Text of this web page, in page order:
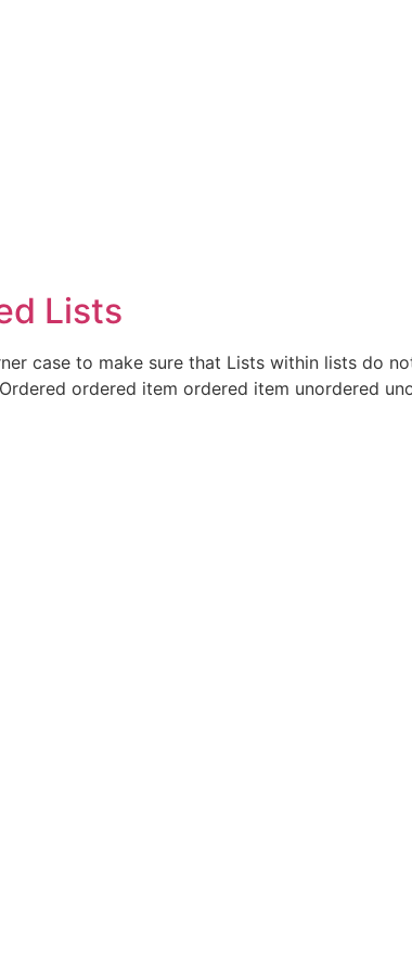
Lists
case to make sure that Lists within lists do
ordered item ordered item unordered